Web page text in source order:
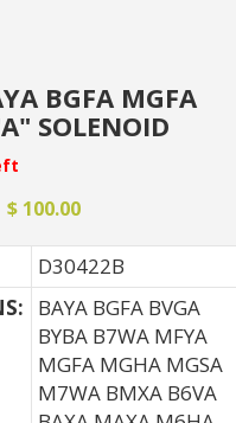
BGFA MGFA
SOLENOID
$ 100.00
D30422B
BAYA BGFA BVGA
BYBA B7WA MFYA
MGFA MGHA MGSA
M7WA BMXA B6VA